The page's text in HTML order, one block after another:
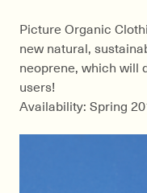
Picture Organic
new natural,
neoprene, which will
users!
Availability: Spring